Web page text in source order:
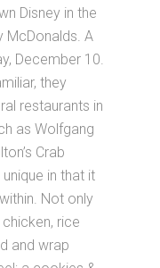
Disney in the
McDonalds. A
December 10.
they
restaurants in
as Wolfgang
Crab
in that it
Not only
rice
and wrap